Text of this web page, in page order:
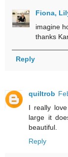
Fiona,
imagine
thanks
Reply
quiltrob
I really
large it
beautiful.
Reply